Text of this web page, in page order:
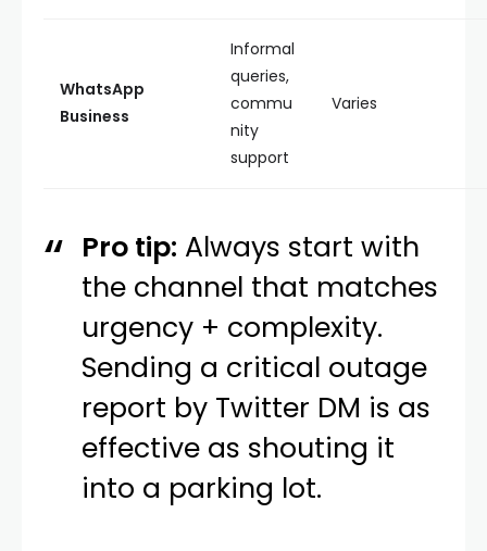
WhatsApp
Business
Informal
queries,
commu
nity
support
Varies
Pro tip: Always start with
the channel that matches
urgency + complexity.
Sending a critical outage
report by Twitter DM is as
effective as shouting it
into a parking lot.